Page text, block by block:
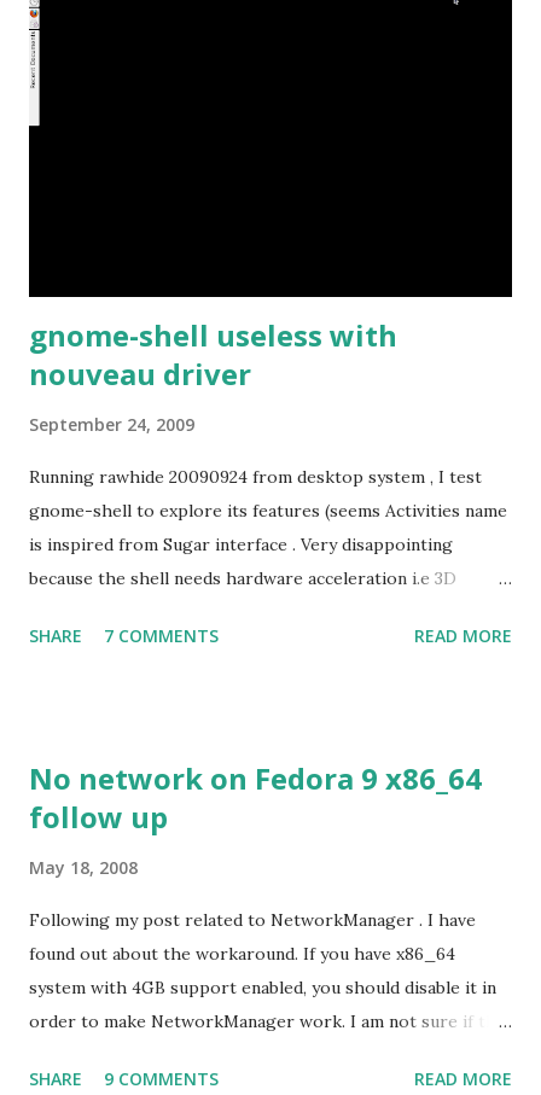
gnome-shell useless with
nouveau driver
September 24, 2009
Running rawhide 20090924 from desktop system , I test
gnome-shell to explore its features (seems Activities name
is inspired from Sugar interface . Very disappointing
because the shell needs hardware acceleration i.e 3D
despite its simple look. Picture speaks itself.
SHARE 7 COMMENTS READ MORE
No network on Fedora 9 x86_64
follow up
May 18, 2008
Following my post related to NetworkManager . I have
found out about the workaround. If you have x86_64
system with 4GB support enabled, you should disable it in
order to make NetworkManager work. I am not sure if that
related to the x86_64 kernel. Let see if my theory can be
SHARE 9 COMMENTS READ MORE